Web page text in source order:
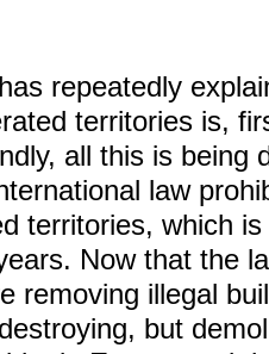
repeatedly
territories is,
all this is being
law
territories, which
Now that the
removing illegal
but